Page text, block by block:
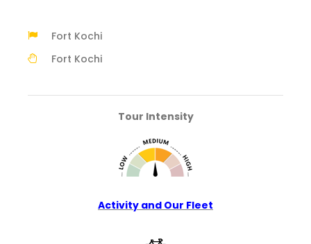
Fort Kochi
Fort Kochi
Tour Intensity
Activity and Our Fleet